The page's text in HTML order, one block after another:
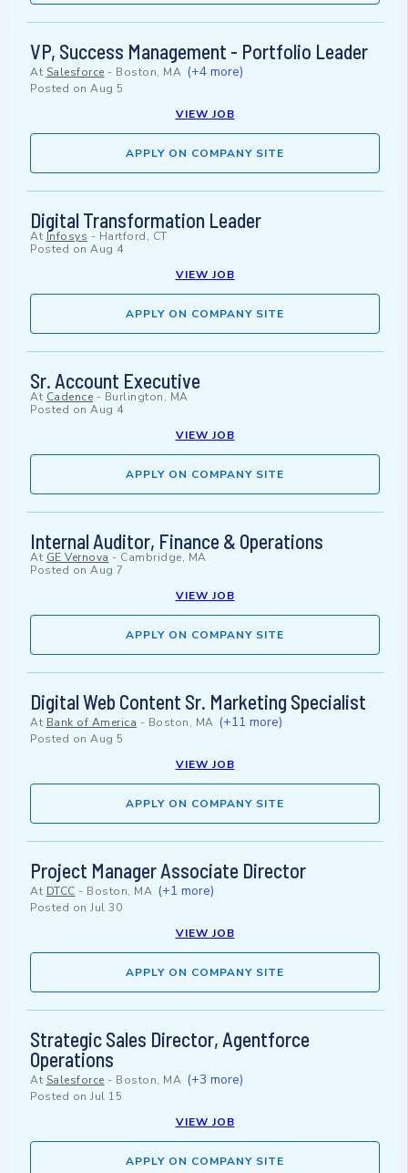
VP, Success Management - Portfolio Leader
At Salesforce - Boston, MA (+4 more)
Posted on Aug 5
VIEW JOB
APPLY ON COMPANY SITE
Digital Transformation Leader
At Infosys - Hartford, CT
Posted on Aug 4
VIEW JOB
APPLY ON COMPANY SITE
Sr. Account Executive
At Cadence - Burlington, MA
Posted on Aug 4
VIEW JOB
APPLY ON COMPANY SITE
Internal Auditor, Finance & Operations
At GE Vernova - Cambridge, MA
Posted on Aug 7
VIEW JOB
APPLY ON COMPANY SITE
Digital Web Content Sr. Marketing Specialist
At Bank of America - Boston, MA (+11 more)
Posted on Aug 5
VIEW JOB
APPLY ON COMPANY SITE
Project Manager Associate Director
At DTCC - Boston, MA (+1 more)
Posted on Jul 30
VIEW JOB
APPLY ON COMPANY SITE
Strategic Sales Director, Agentforce
Operations
At Salesforce - Boston, MA (+3 more)
Posted on Jul 15
VIEW JOB
APPLY ON COMPANY SITE